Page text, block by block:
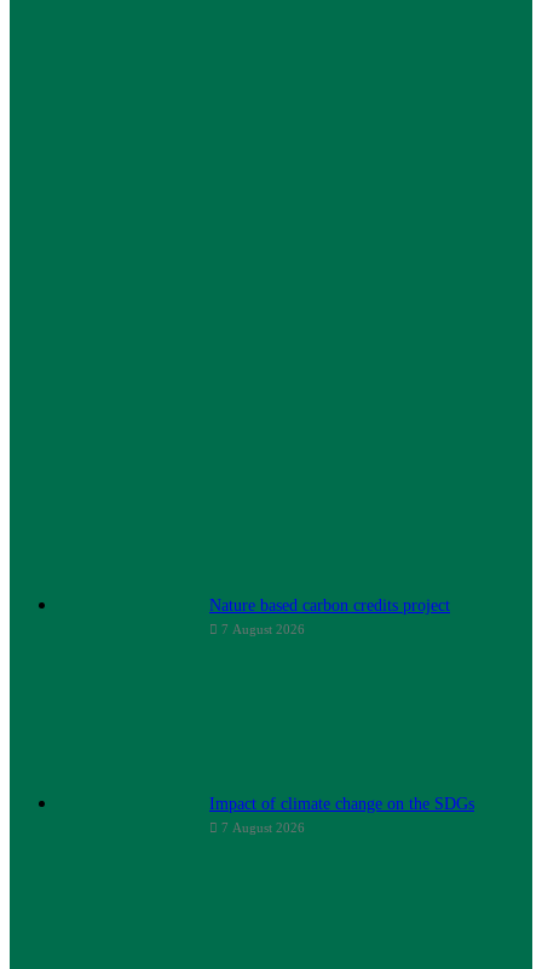
Nature based carbon credits project
7 August 2026
Impact of climate change on the SDGs
7 August 2026